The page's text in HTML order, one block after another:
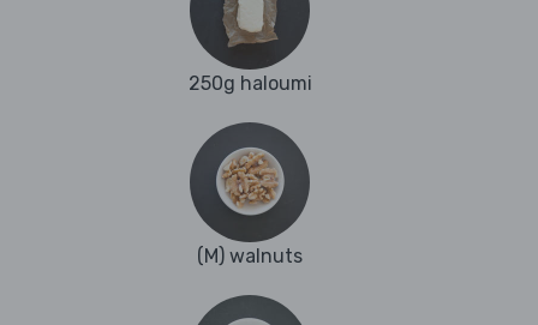
250g haloumi
(M) walnuts